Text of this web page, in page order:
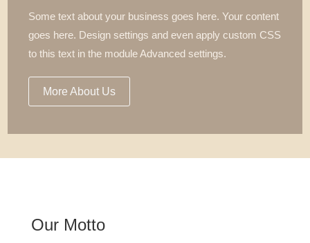
Some text about your business goes here. Your content
goes here. Design settings and even apply custom CSS
to this text in the module Advanced settings.
More About Us
Our Motto